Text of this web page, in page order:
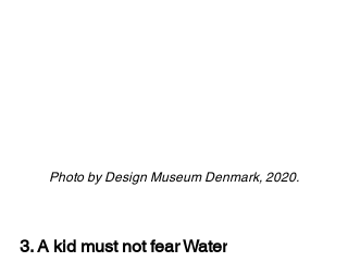
Photo by Design Museum Denmark, 2020.
3. A kid must not fear Water